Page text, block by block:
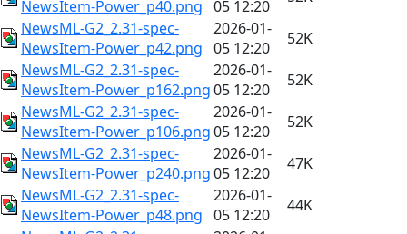
NewsItem-Power_p40.png 05 12:20
NewsML-G2_2.31-spec-
NewsItem-Power_p42.png
2026-01-
05 12:20
52K
NewsML-G2_2.31-spec-
NewsItem-Power_p162.png
2026-01-
05 12:20
52K
NewsML-G2_2.31-spec-
NewsItem-Power_p106.png
2026-01-
05 12:20
52K
NewsML-G2_2.31-spec-
NewsItem-Power_p240.png
2026-01-
05 12:20
47K
NewsML-G2_2.31-spec-
NewsItem-Power_p48.png
2026-01-
05 12:20
44K